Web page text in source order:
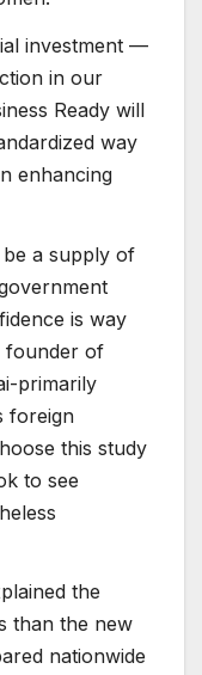
investment —
in our
Ready will
way
enhancing
a supply of
is way
founder of
primarily
foreign
this study
to see
the
than the new
nationwide